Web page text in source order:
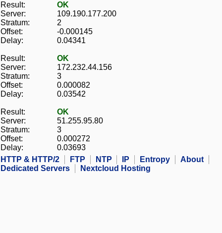
Result:
OK
Server:
109.190.177.200
Stratum:
2
Offset:
-0.000145
Delay:
0.04341
Result:
OK
Server:
172.232.44.156
Stratum:
3
Offset:
0.000082
Delay:
0.03542
Result:
OK
Server:
51.255.95.80
Stratum:
3
Offset:
0.000272
Delay:
0.03693
HTTP & HTTP/2
FTP NTP IP Entropy
About
Dedicated Servers
Nextcloud Hosting